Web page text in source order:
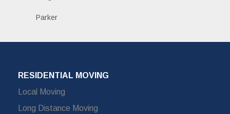
Parker
RESIDENTIAL MOVING
Local Moving
Long Distance Moving